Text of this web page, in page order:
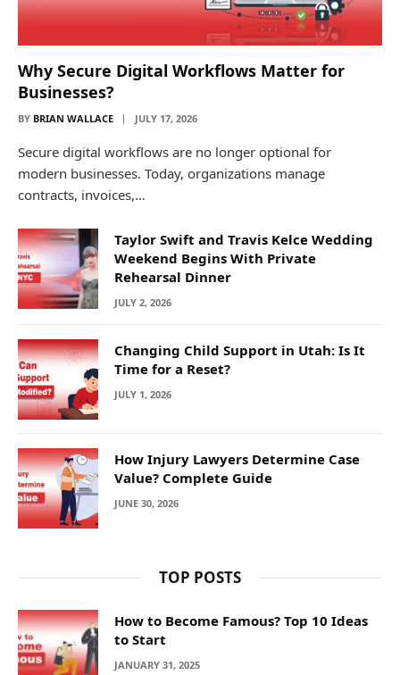
Why Secure Digital Workflows Matter for
Businesses?
BY BRIAN WALLACE JULY 17, 2026
Secure digital workflows are no longer optional for
modern businesses. Today, organizations manage
contracts, invoices,…
Taylor Swift and Travis Kelce Wedding
Weekend Begins With Private
Rehearsal Dinner
JULY 2, 2026
Changing Child Support in Utah: Is It
Time for a Reset?
JULY 1, 2026
How Injury Lawyers Determine Case
Value? Complete Guide
JUNE 30, 2026
TOP POSTS
How to Become Famous? Top 10 Ideas
to Start
JANUARY 31, 2025